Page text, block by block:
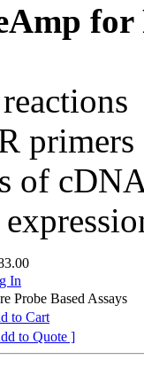
for
of
In
Probe Based Assays
to Cart
to Quote ]